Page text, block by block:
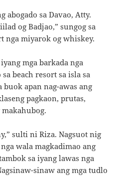
abogado sa Davao, Atty.
og Badjao,” sungog sa
nga miyarok og whiskey.
mga barkada nga
beach resort sa isla sa
apan nag-awas ang
pagkaon, prutas,
sulti ni Riza. Nagsuot nig
wala magkadimao ang
sa iyang lawas nga
sinaw ang mga tudlo